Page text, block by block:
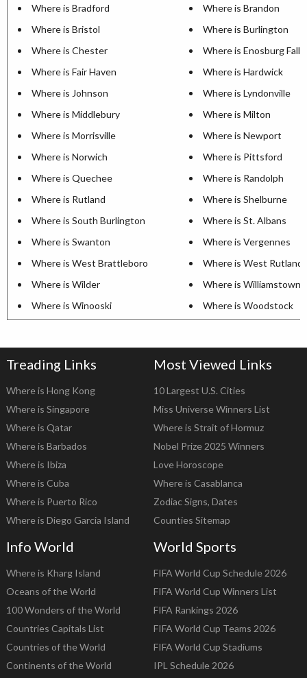
Where is Bradford
Where is Brandon
Where is Bristol
Where is Burlington
Where is Chester
Where is Enosburg Falls
Where is Fair Haven
Where is Hardwick
Where is Johnson
Where is Lyndonville
Where is Middlebury
Where is Milton
Where is Morrisville
Where is Newport
Where is Norwich
Where is Pittsford
Where is Quechee
Where is Randolph
Where is Rutland
Where is Shelburne
Where is South Burlington
Where is St. Albans
Where is Swanton
Where is Vergennes
Where is West Brattleboro
Where is West Rutland
Where is Wilder
Where is Williamstown
Where is Winooski
Where is Woodstock
Treading Links
Where is Hong Kong
Where is Singapore
Where is Qatar
Where is Barbados
Where is Ibiza
Where is Cuba
Where is Puerto Rico
Where is Diego Garcia Island
Most Viewed Links
10 Largest U.S. Cities
Miss Universe Winners List
Where is Strait of Hormuz
Nobel Prize 2025 Winners
Love Horoscope
Where is Casablanca
Zodiac Signs, Dates
Counties Sitemap
Info World
Where is Kharg Island
Oceans of the World
100 Wonders of the World
Countries Capitals List
Countries of the World
Continents of the World
World Sports
FIFA World Cup Schedule 2026
FIFA World Cup Winners List
FIFA Rankings 2026
FIFA World Cup Teams 2026
FIFA World Cup Stadiums
IPL Schedule 2026